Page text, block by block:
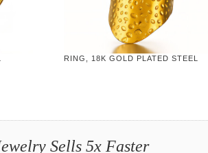
RING, 18K GOLD PLATED STEEL
Sells 5x Faster